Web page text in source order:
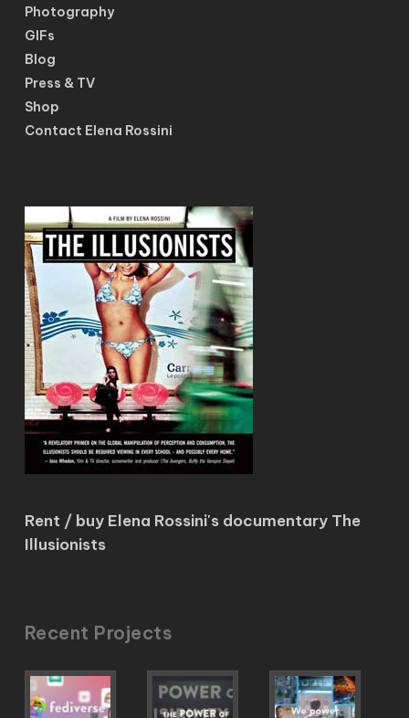
Photography
GIFs
Blog
Press & TV
Shop
Contact Elena Rossini
Rent / buy Elena Rossini's documentary The
Illusionists
Recent Projects